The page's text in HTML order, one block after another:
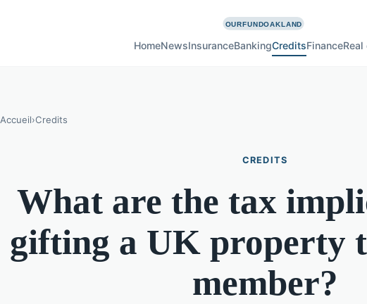
HomeNewsInsuranceBankingCreditsFinance
Accueil›Credits
CREDITS
What are the tax
gifting a UK property
member?